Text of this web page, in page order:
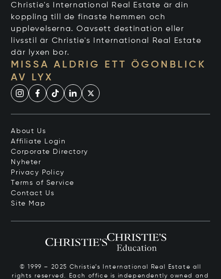
Christie's International Real Estate är din
koppling till de finaste hemmen och
upplevelserna. Oavsett destination eller
livsstil är Christie's International Real Estate
där lyxen bor.
MISSA ALDRIG ETT ÖGONBLICK
AV LYX
About Us
Affiliate Login
Corporate Directory
Nyheter
Privacy Policy
Terms of Service
Contact Us
Site Map
© 1999 – 2025 Christie’s International Real Estate all
rights reserved. Each office is independently owned and